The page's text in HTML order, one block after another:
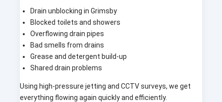
Drain unblocking in Grimsby
Blocked toilets and showers
Overflowing drain pipes
Bad smells from drains
Grease and detergent build-up
Shared drain problems
Using high-pressure jetting and CCTV surveys, we get
everything flowing again quickly and efficiently.